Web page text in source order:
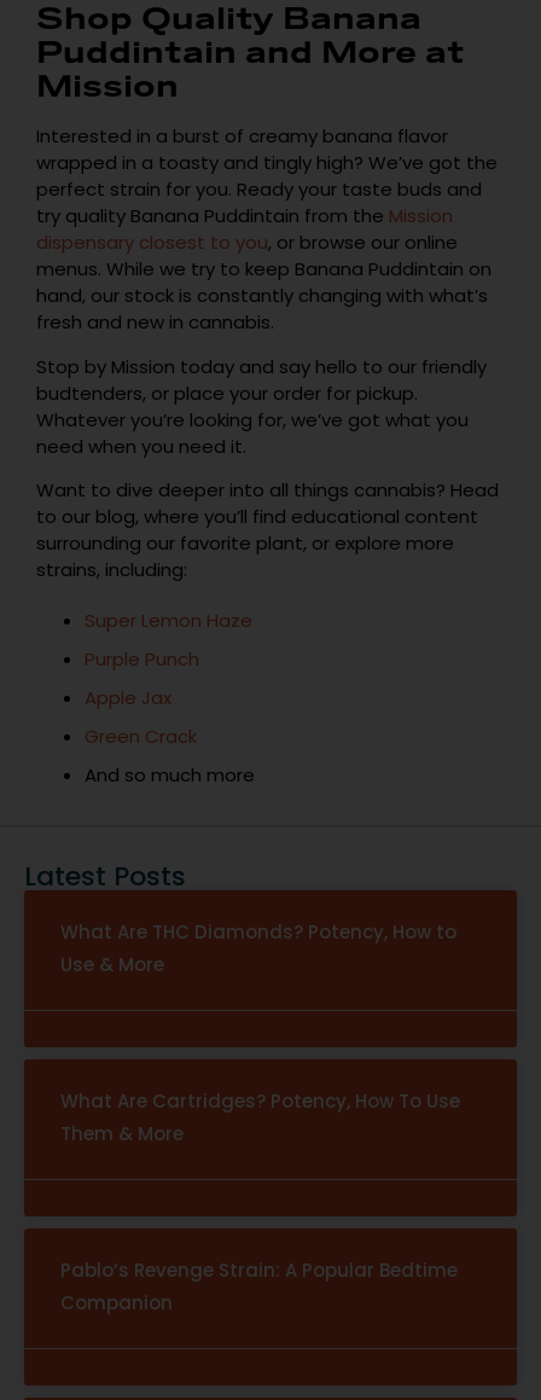
Shop Quality Banana
Puddintain and More at
Mission
Interested in a burst of creamy banana flavor
wrapped in a toasty and tingly high? We’ve got the
perfect strain for you. Ready your taste buds and
try quality Banana Puddintain from the Mission
dispensary closest to you, or browse our online
menus. While we try to keep Banana Puddintain on
hand, our stock is constantly changing with what’s
fresh and new in cannabis.
Stop by Mission today and say hello to our friendly
budtenders, or place your order for pickup.
Whatever you’re looking for, we’ve got what you
need when you need it.
Want to dive deeper into all things cannabis? Head
to our blog, where you’ll find educational content
surrounding our favorite plant, or explore more
strains, including:
Super Lemon Haze
Purple Punch
Apple Jax
Green Crack
And so much more
Latest Posts
What Are THC Diamonds? Potency, How to
Use & More
What Are Cartridges? Potency, How To Use
Them & More
Pablo’s Revenge Strain: A Popular Bedtime
Companion